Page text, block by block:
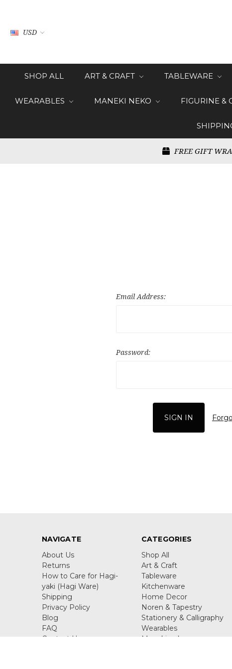
USD
SHOP ALL ART & CRAFT TABLEWARE
WEARABLES MANEKI NEKO FIGURINE &
FREE GIFT
Email Address:
Password:
NAVIGATE
About Us
Returns
How to Care for Hagi-
yaki (Hagi Ware)
Shipping
Privacy Policy
Blog
FAQ
Contact Us
CATEGORIES
Shop All
Art & Craft
Tableware
Kitchenware
Home Decor
Noren & Tapestry
Stationery & Calligraphy
Wearables
Maneki neko